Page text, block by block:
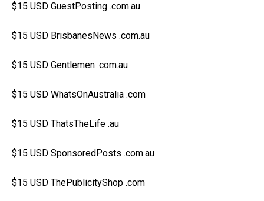
$15 USD GuestPosting .com.au
$15 USD BrisbanesNews .com.au
$15 USD Gentlemen .com.au
$15 USD WhatsOnAustralia .com
$15 USD ThatsTheLife .au
$15 USD SponsoredPosts .com.au
$15 USD ThePublicityShop .com